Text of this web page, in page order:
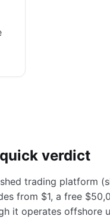
verdict
trading platform
from $1, a free
it operates offshore